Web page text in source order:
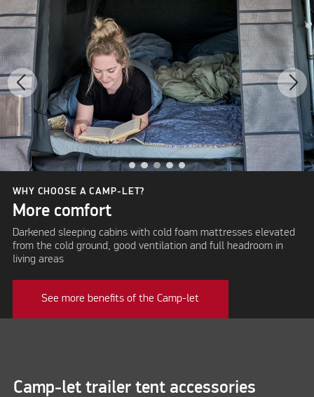
WHY CHOOSE A CAMP-LET?
More comfort
Darkened sleeping cabins with cold foam mattresses elevated
from the cold ground, good ventilation and full headroom in
living areas
See more benefits of the Camp-let
Camp-let trailer tent accessories